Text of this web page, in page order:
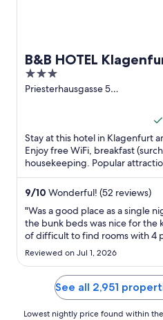
B&B HOTEL
3
out
Priesterhausgasse 5
Stay at this hotel in Klagenfurt
Enjoy free WiFi, breakfast
housekeeping. Popular
Modern Art and City ...
9/10 Wonderful! (52 reviews)
"Was a good place as a single
the bunk beds was nice for the
of difficult to find rooms with 4
arrangements without a sleeper
appreciated having their own
Reviewed on Jul 1, 2026
See all 2,951
Lowest nightly price found within